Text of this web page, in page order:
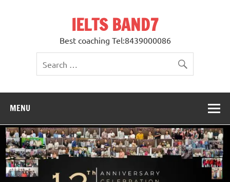
IELTS BAND7
Best coaching Tel:8439000086
MENU